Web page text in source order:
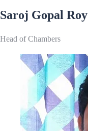
Saroj Gopal Roy
Head of Chambers